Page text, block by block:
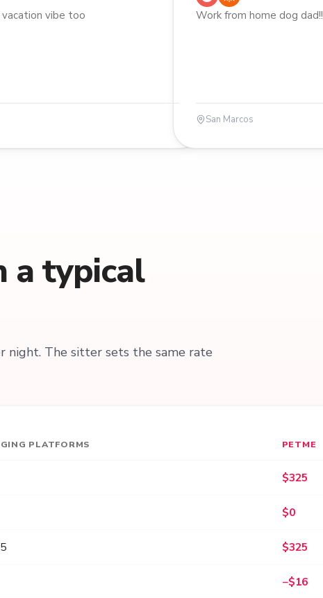
vibe too Work from home dog dad!!
San Marcos
a typical
night. The sitter sets the same rate
PLATFORMS PETME
$325
$0
$325
−$16